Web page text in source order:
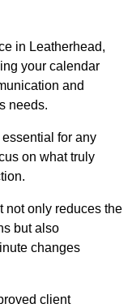
in Leatherhead,
your calendar
and
needs.
for any
on what truly
not only reduces the
but also
changes
client